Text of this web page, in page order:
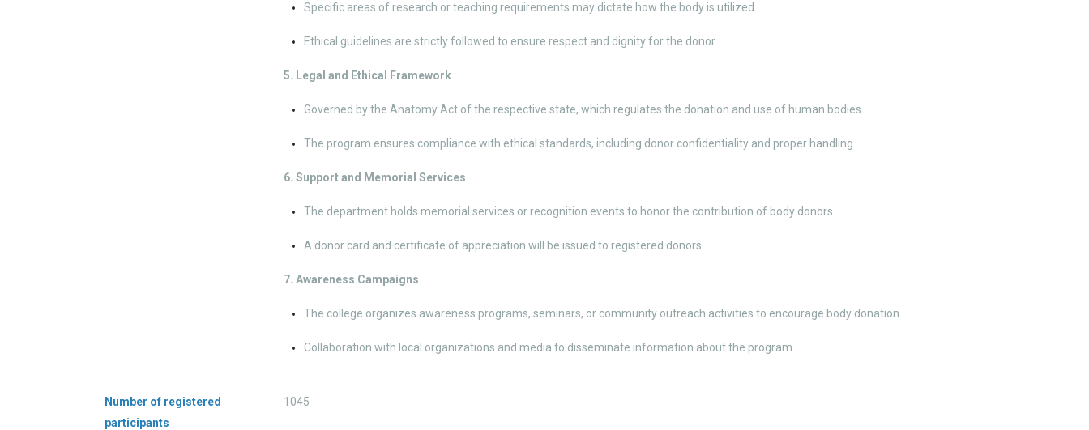
Specific areas of research or teaching requirements may dictate how the body is utilized.
Ethical guidelines are strictly followed to ensure respect and dignity for the donor.
5. Legal and Ethical Framework
Governed by the Anatomy Act of the respective state, which regulates the donation and use of human bodies.
The program ensures compliance with ethical standards, including donor confidentiality and proper handling.
6. Support and Memorial Services
The department holds memorial services or recognition events to honor the contribution of body donors.
A donor card and certificate of appreciation will be issued to registered donors.
7. Awareness Campaigns
The college organizes awareness programs, seminars, or community outreach activities to encourage body donation.
Collaboration with local organizations and media to disseminate information about the program.
Number of registered
participants
1045